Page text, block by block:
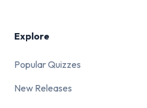
Explore
Popular Quizzes
New Releases